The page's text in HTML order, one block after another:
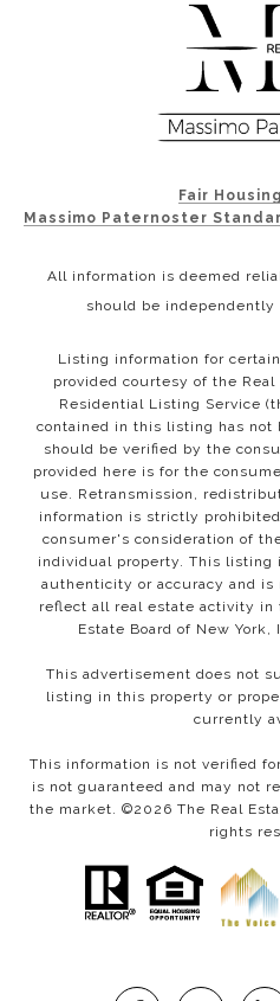
Fair
Massimo Paternoster
All information is deemed
should be independently
Listing information for
provided courtesy of the Real
Residential Listing Service
contained in this listing has not
should be verified by the
provided here is for the
use. Retransmission,
information is strictly
consumer's consideration of
individual property. This listing
authenticity or accuracy and is
reflect all real estate activity in
Estate Board of New
This advertisement does not
listing in this property or
currently
This information is not verified
is not guaranteed and may not
the market. ©2026 The Real
rights